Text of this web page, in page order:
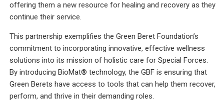
offering them a new resource for healing and recovery as they
continue their service.
This partnership exemplifies the Green Beret Foundation’s
commitment to incorporating innovative, effective wellness
solutions into its mission of holistic care for Special Forces.
By introducing BioMat® technology, the GBF is ensuring that
Green Berets have access to tools that can help them recover,
perform, and thrive in their demanding roles.